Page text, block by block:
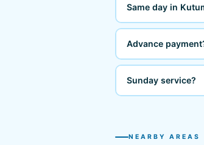
Same day in
Advance
Sunday service?
NEARBY AREAS